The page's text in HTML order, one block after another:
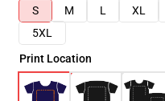
S
M L XL
5XL
Print Location